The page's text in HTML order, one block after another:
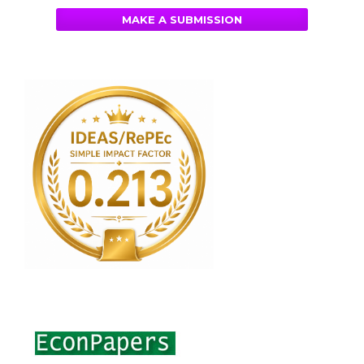
MAKE A SUBMISSION